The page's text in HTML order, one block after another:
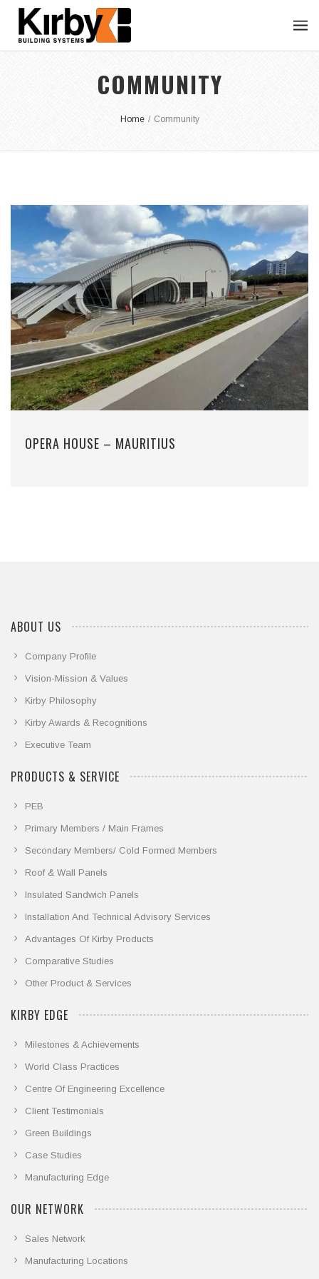
COMMUNITY
Home / Community
OPERA HOUSE – MAURITIUS
ABOUT US
Company Profile
Vision-Mission & Values
Kirby Philosophy
Kirby Awards & Recognitions
Executive Team
PRODUCTS & SERVICE
PEB
Primary Members / Main Frames
Secondary Members/ Cold Formed Members
Roof & Wall Panels
Insulated Sandwich Panels
Installation And Technical Advisory Services
Advantages Of Kirby Products
Comparative Studies
Other Product & Services
KIRBY EDGE
Milestones & Achievements
World Class Practices
Centre Of Engineering Excellence
Client Testimonials
Green Buildings
Case Studies
Manufacturing Edge
OUR NETWORK
Sales Network
Manufacturing Locations